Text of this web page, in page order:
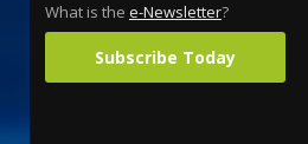
What is the e-Newsletter?
Subscribe Today